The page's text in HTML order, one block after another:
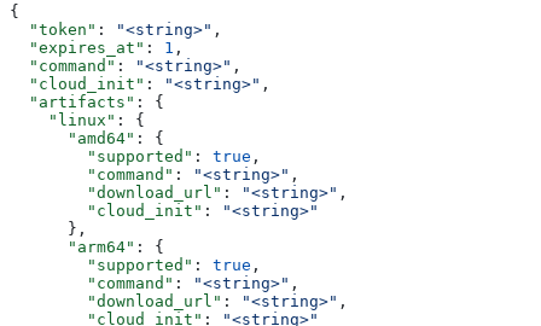
{
  "token"
: "<string>" ,
  "expires_at"
: 1 ,
  "command"
: "<string>" ,
  "cloud_init"
: "<string>" ,
  "artifacts"
: {
    "linux"
: {
      "amd64"
: {
        "supported"
: true ,
        "command"
: "<string>" ,
        "download_url"
: "<string>" ,
        "cloud_init"
:
"<string>"
      },
      "arm64"
: {
        "supported"
: true ,
        "command"
: "<string>" ,
        "download_url"
: "<string>" ,
        "cloud_init"
:
"<string>"